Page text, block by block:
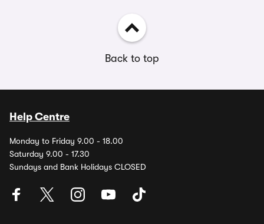
Back to top
Help Centre
Monday to Friday 9.00 - 18.00
Saturday 9.00 - 17.30
Sundays and Bank Holidays CLOSED